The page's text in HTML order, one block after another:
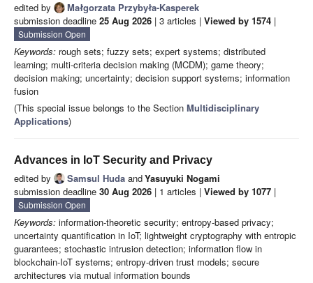
edited by
Małgorzata Przybyła-Kasperek
submission deadline 25 Aug 2026 | 3 articles | Viewed by 1574 |
Submission Open
Keywords: rough sets; fuzzy sets; expert systems; distributed
learning; multi-criteria decision making (MCDM); game theory;
decision making; uncertainty; decision support systems; information
fusion
(This special issue belongs to the Section Multidisciplinary
Applications)
Advances in IoT Security and Privacy
edited by Samsul Huda andYasuyuki Nogami
submission deadline 30 Aug 2026 | 1 articles | Viewed by 1077 |
Submission Open
Keywords: information-theoretic security; entropy-based privacy;
uncertainty quantification in IoT; lightweight cryptography with entropic
guarantees; stochastic intrusion detection; information flow in
blockchain-IoT systems; entropy-driven trust models; secure
architectures via mutual information bounds